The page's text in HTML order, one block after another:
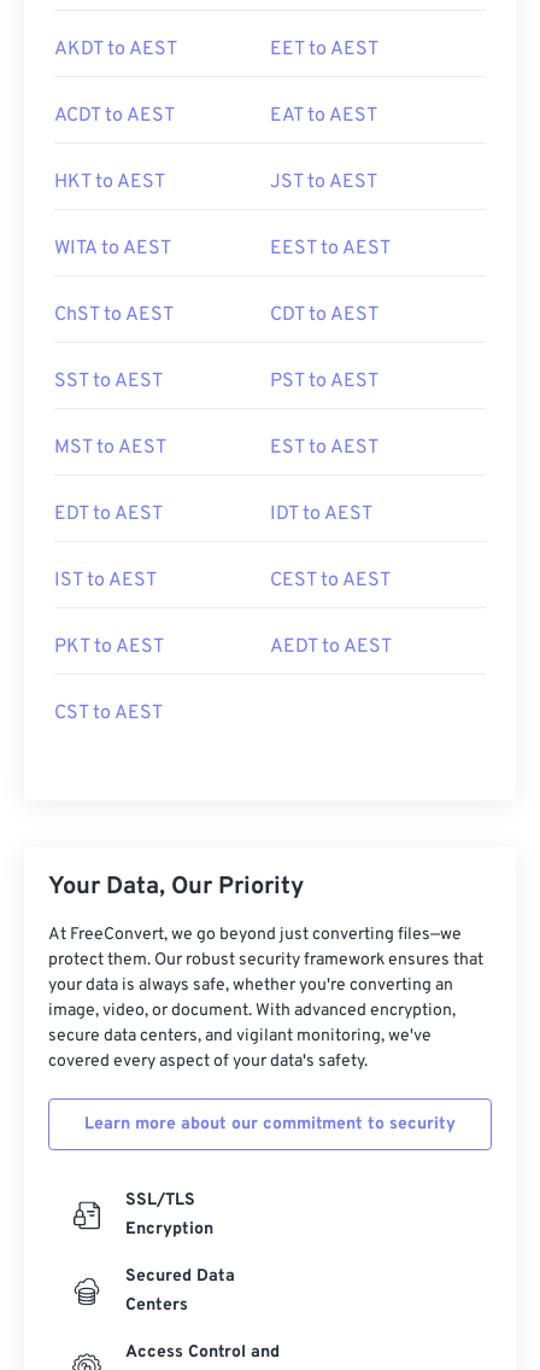
AKDT to AEST EET to AEST
ACDT to AEST EAT to AEST
HKT to AEST JST to AEST
WITA to AEST EEST to AEST
ChST to AEST CDT to AEST
SST to AEST PST to AEST
MST to AEST EST to AEST
EDT to AEST IDT to AEST
IST to AEST CEST to AEST
PKT to AEST AEDT to AEST
CST to AEST
Your Data, Our Priority
At FreeConvert, we go beyond just converting files—we
protect them. Our robust security framework ensures that
your data is always safe, whether you're converting an
image, video, or document. With advanced encryption,
secure data centers, and vigilant monitoring, we've
covered every aspect of your data's safety.
Learn more about our commitment to security
SSL/TLS
Encryption
Secured Data
Centers
Access Control and